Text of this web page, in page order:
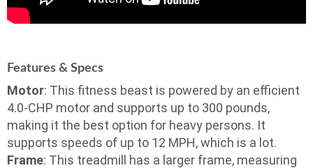
Features & Specs
Motor: This fitness beast is powered by an efficient
4.0-CHP motor and supports up to 300 pounds,
making it the best option for heavy persons. It
supports speeds of up to 12 MPH, which is a lot.
Frame: This treadmill has a larger frame, measuring